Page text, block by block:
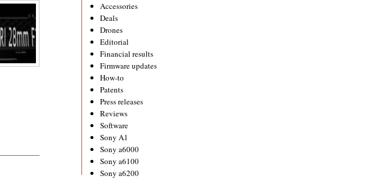
Accessories
Deals
Drones
Editorial
Financial results
Firmware updates
How-to
Patents
Press releases
Reviews
Software
Sony A1
Sony a6000
Sony a6100
Sony a6200